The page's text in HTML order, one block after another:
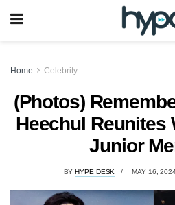
Home Celebrity
(Photos)
Heechul Reunites
Junior
BY HYPE DESK MAY 16,